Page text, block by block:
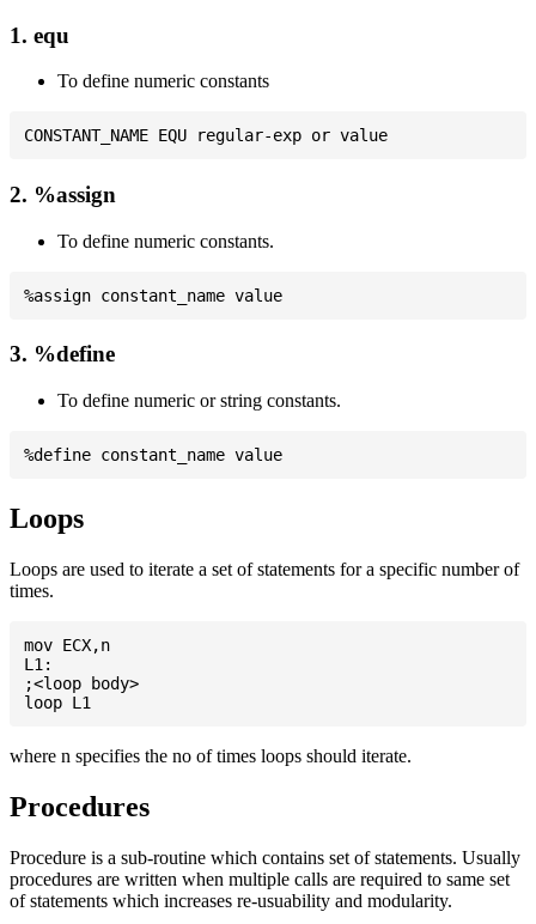
1. equ
To define numeric constants
2. %assign
To define numeric constants.
3. %define
To define numeric or string constants.
Loops
Loops are used to iterate a set of statements for a specific number of
times.
mov ECX,n
L1:
;<loop body>
where n specifies the no of times loops should iterate.
Procedures
Procedure is a sub-routine which contains set of statements. Usually
procedures are written when multiple calls are required to same set
of statements which increases re-usuability and modularity.